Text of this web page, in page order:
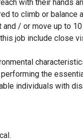
with their hands
to climb or balance
/ or move up to
job include close
the
individuals with